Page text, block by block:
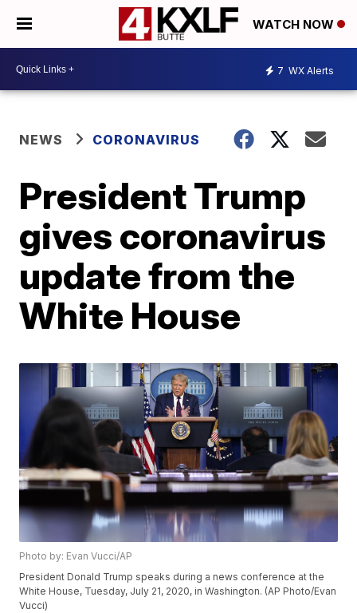
WATCH NOW
7 WX Alerts
NEWS CORONAVIRUS
President Trump
gives coronavirus
update from the
White House
Photo by: Evan Vucci/AP
President Donald Trump speaks during a news conference at the
White House, Tuesday, July 21, 2020, in Washington. (AP Photo/Evan
Vucci)